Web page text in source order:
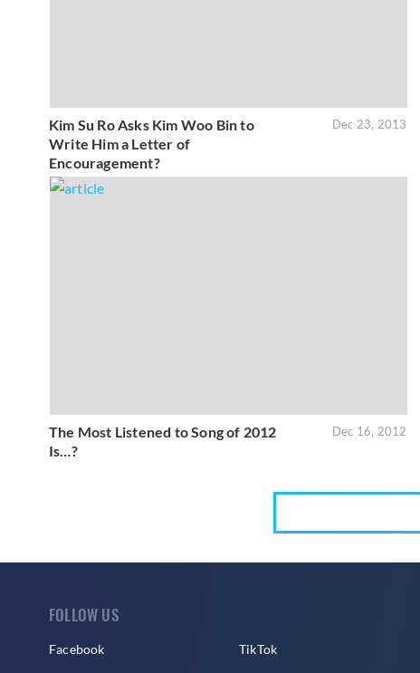
Kim Su Ro Asks Kim Woo Bin to
Write Him a Letter of
Encouragement?
Dec 23, 2013
The Most Listened to Song of 2012
Is…?
Dec 16, 2012
FOLLOW US
Facebook TikTok